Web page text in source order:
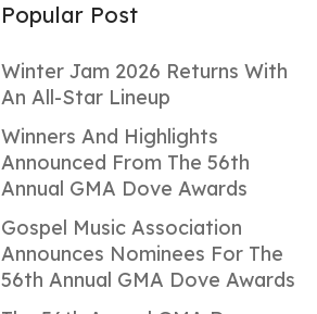
Popular Post
Winter Jam 2026 Returns With
An All-Star Lineup
Winners And Highlights
Announced From The 56th
Annual GMA Dove Awards
Gospel Music Association
Announces Nominees For The
56th Annual GMA Dove Awards